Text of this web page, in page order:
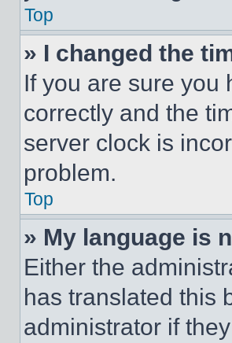
Top
» I changed the
If you are sure you
correctly and the
server clock is
problem.
Top
» My language is
Either the
has translated this
administrator if